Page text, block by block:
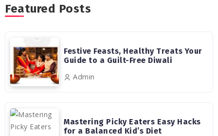
Featured Posts
Festive Feasts, Healthy Treats Your
Guide to a Guilt-Free Diwali
Admin
Mastering Picky Eaters Easy Hacks
for a Balanced Kid’s Diet